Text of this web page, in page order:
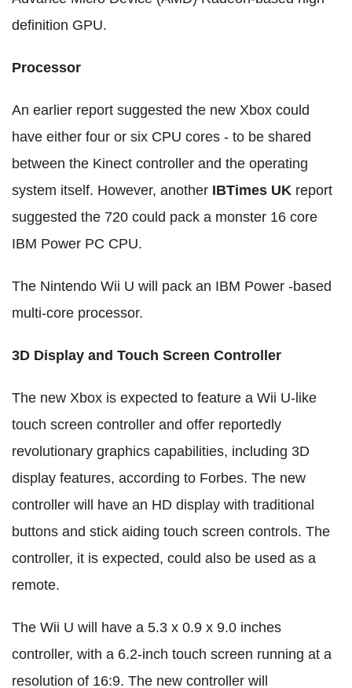
definition GPU.
Processor
An earlier report suggested the new Xbox could
have either four or six CPU cores - to be shared
between the Kinect controller and the operating
system itself. However, another IBTimes UK report
suggested the 720 could pack a monster 16 core
IBM Power PC CPU.
The Nintendo Wii U will pack an IBM Power -based
multi-core processor.
3D Display and Touch Screen Controller
The new Xbox is expected to feature a Wii U-like
touch screen controller and offer reportedly
revolutionary graphics capabilities, including 3D
display features, according to Forbes. The new
controller will have an HD display with traditional
buttons and stick aiding touch screen controls. The
controller, it is expected, could also be used as a
remote.
The Wii U will have a 5.3 x 0.9 x 9.0 inches
controller, with a 6.2-inch touch screen running at a
resolution of 16:9. The new controller will